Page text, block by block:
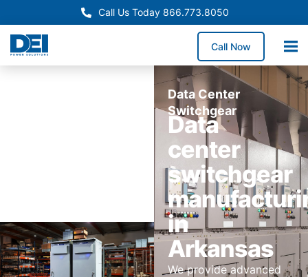
Call Us Today 866.773.8050
Call Now
Data Center
Switchgear
Data
center
switchgear
in
Arkansas
We provide advanced